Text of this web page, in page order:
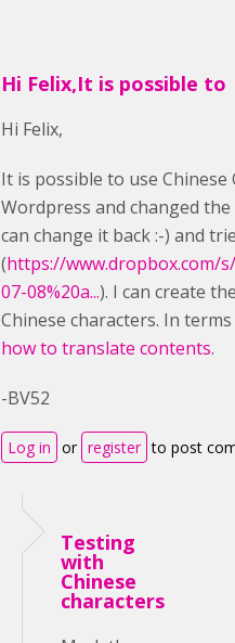
Hi Felix,It is possible to
Hi Felix,
It is possible to use
Wordpress and changed
can change it back :-) and
(https://www.dropbox.com/
07-08%20a...). I can create
Chinese characters. In
how to translate contents.
-BV52
Log in or register to post
Testing
with
Chinese
characters